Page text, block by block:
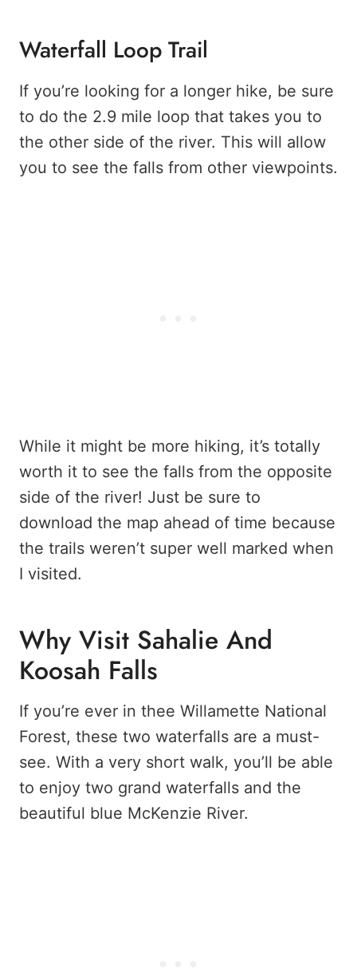
Waterfall Loop Trail
If you’re looking for a longer hike, be sure
to do the 2.9 mile loop that takes you to
the other side of the river. This will allow
you to see the falls from other viewpoints.
While it might be more hiking, it’s totally
worth it to see the falls from the opposite
side of the river! Just be sure to
download the map ahead of time because
the trails weren’t super well marked when
I visited.
Why Visit Sahalie And
Koosah Falls
If you’re ever in thee Willamette National
Forest, these two waterfalls are a must-
see. With a very short walk, you’ll be able
to enjoy two grand waterfalls and the
beautiful blue McKenzie River.